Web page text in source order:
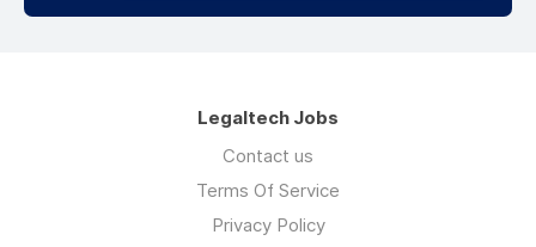
Legaltech Jobs
Contact us
Terms Of Service
Privacy Policy